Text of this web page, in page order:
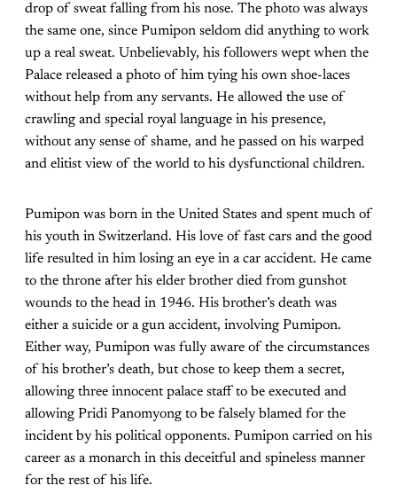
drop of sweat falling from his nose. The photo was always
the same one, since Pumipon seldom did anything to work
up a real sweat. Unbelievably, his followers wept when the
Palace released a photo of him tying his own shoe-laces
without help from any servants. He allowed the use of
crawling and special royal language in his presence,
without any sense of shame, and he passed on his warped
and elitist view of the world to his dysfunctional children.
Pumipon was born in the United States and spent much of
his youth in Switzerland. His love of fast cars and the good
life resulted in him losing an eye in a car accident. He came
to the throne after his elder brother died from gunshot
wounds to the head in 1946. His brother’s death was
either a suicide or a gun accident, involving Pumipon.
Either way, Pumipon was fully aware of the circumstances
of his brother’s death, but chose to keep them a secret,
allowing three innocent palace staff to be executed and
allowing Pridi Panomyong to be falsely blamed for the
incident by his political opponents. Pumipon carried on his
career as a monarch in this deceitful and spineless manner
for the rest of his life.